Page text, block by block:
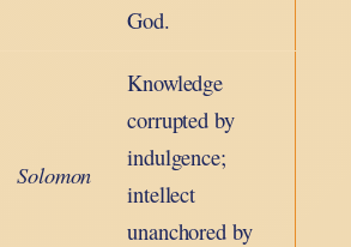
God.
Solomon
Knowledge
corrupted by
indulgence;
intellect
unanchored by